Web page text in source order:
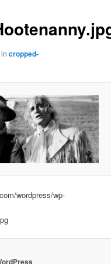
incropped-
wordpress/wp-